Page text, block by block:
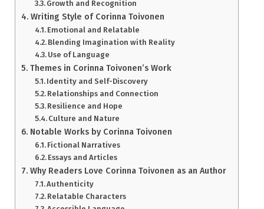
Growth and Recognition
Writing Style of Corinna Toivonen
Emotional and Relatable
Blending Imagination with Reality
Use of Language
Themes in Corinna Toivonen’s Work
Identity and Self-Discovery
Relationships and Connection
Resilience and Hope
Culture and Nature
Notable Works by Corinna Toivonen
Fictional Narratives
Essays and Articles
Why Readers Love Corinna Toivonen as an Author
Authenticity
Relatable Characters